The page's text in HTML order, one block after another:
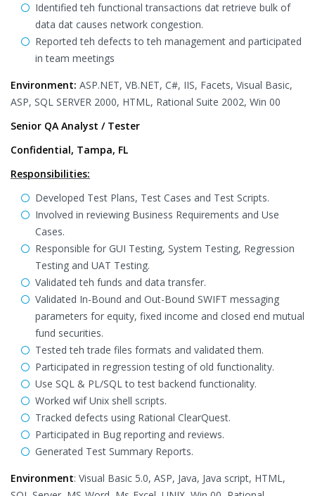
Identified teh functional transactions dat retrieve bulk of
data dat causes network congestion.
Reported teh defects to teh management and participated
in team meetings
Environment: ASP.NET, VB.NET, C#, IIS, Facets, Visual Basic,
ASP, SQL SERVER 2000, HTML, Rational Suite 2002, Win 00
Senior QA Analyst / Tester
Confidential, Tampa, FL
Responsibilities:
Developed Test Plans, Test Cases and Test Scripts.
Involved in reviewing Business Requirements and Use
Cases.
Responsible for GUI Testing, System Testing, Regression
Testing and UAT Testing.
Validated teh funds and data transfer.
Validated In-Bound and Out-Bound SWIFT messaging
parameters for equity, fixed income and closed end mutual
fund securities.
Tested teh trade files formats and validated them.
Participated in regression testing of old functionality.
Use SQL & PL/SQL to test backend functionality.
Worked wif Unix shell scripts.
Tracked defects using Rational ClearQuest.
Participated in Bug reporting and reviews.
Generated Test Summary Reports.
Environment: Visual Basic 5.0, ASP, Java, Java script, HTML,